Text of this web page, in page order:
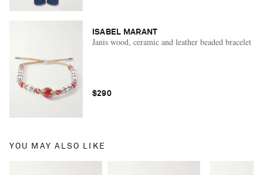
ISABEL MARANT
Janis wood, ceramic and leather beaded bracelet
$290
YOU MAY ALSO LIKE